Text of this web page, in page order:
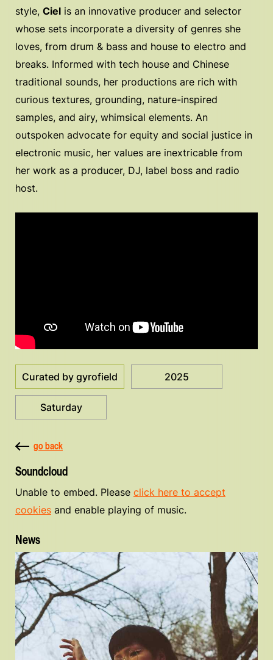
style, Ciel is an innovative producer and selector
whose sets incorporate a diversity of genres she
loves, from drum & bass and house to electro and
breaks. Informed with tech house and Chinese
traditional sounds, her productions are rich with
curious textures, grounding, nature-inspired
samples, and airy, whimsical elements. An
outspoken advocate for equity and social justice in
electronic music, her values are inextricable from
her work as a producer, DJ, label boss and radio
host.
Curated by gyrofield 2025
Saturday
go back
Soundcloud
Unable to embed. Please click here to accept
cookies and enable playing of music.
News